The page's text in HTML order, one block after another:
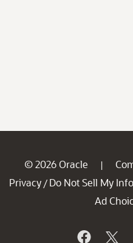
© 2026 Oracle |
Privacy / Do Not Sell My Info
Ad